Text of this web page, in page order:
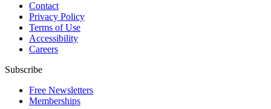
Contact
Privacy Policy
Terms of Use
Accessibility
Careers
Subscribe
Free Newsletters
Memberships